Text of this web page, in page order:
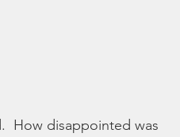
How disappointed was